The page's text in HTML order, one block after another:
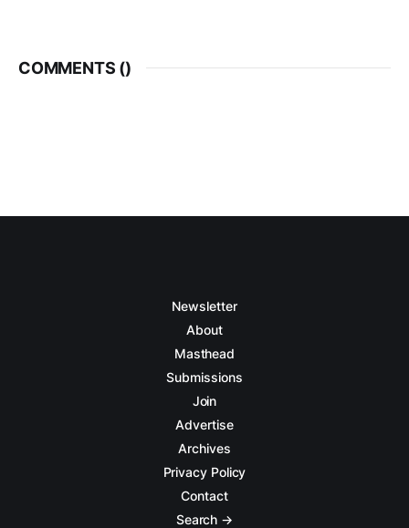
COMMENTS ()
Newsletter
About
Masthead
Submissions
Join
Advertise
Archives
Privacy Policy
Contact
Search →